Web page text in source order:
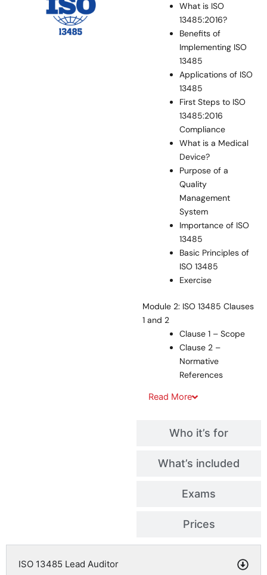
Who it’s for
What’s included
Exams
Prices
What is ISO
13485:2016?
Benefits of
Implementing ISO
13485
Applications of ISO
13485
First Steps to ISO
13485:2016
Compliance
What is a Medical
Device?
Purpose of a
Quality
Management
System
Importance of ISO
13485
Basic Principles of
ISO 13485
Exercise
Module 2: ISO 13485 Clauses
1 and 2
Clause 1 – Scope
Clause 2 –
Normative
References
Read More
ISO 13485 Lead Auditor